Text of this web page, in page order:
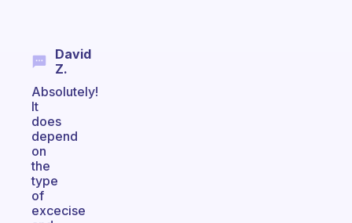
David
Z.
Absolutely!
It
does
depend
on
the
type
of
excecise